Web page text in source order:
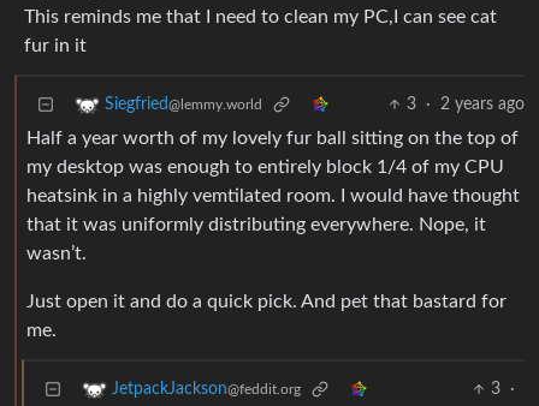
This reminds me that I need to clean my PC,I can see cat
fur in it
Siegfried@lemmy.world 3 · 2 years ago
Half a year worth of my lovely fur ball sitting on the top of
my desktop was enough to entirely block 1/4 of my CPU
heatsink in a highly vemtilated room. I would have thought
that it was uniformly distributing everywhere. Nope, it
wasn’t.
Just open it and do a quick pick. And pet that bastard for
me.
JetpackJackson@feddit.org 3
·